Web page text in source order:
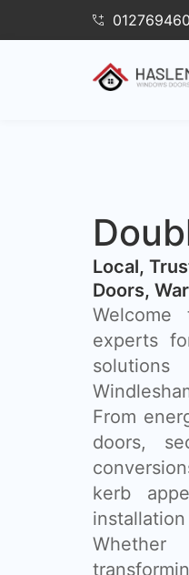
​Local,
Doors,
experts
solutions
From
doors,
kerb